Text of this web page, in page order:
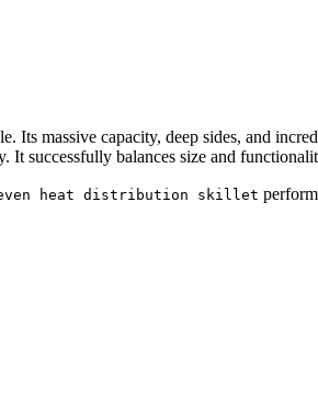
Its massive capacity, deep sides, and
successfully balances size and
heat distribution skillet